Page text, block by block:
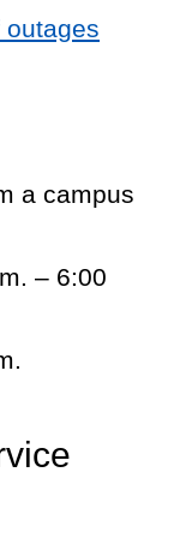
outages
a campus
– 6:00